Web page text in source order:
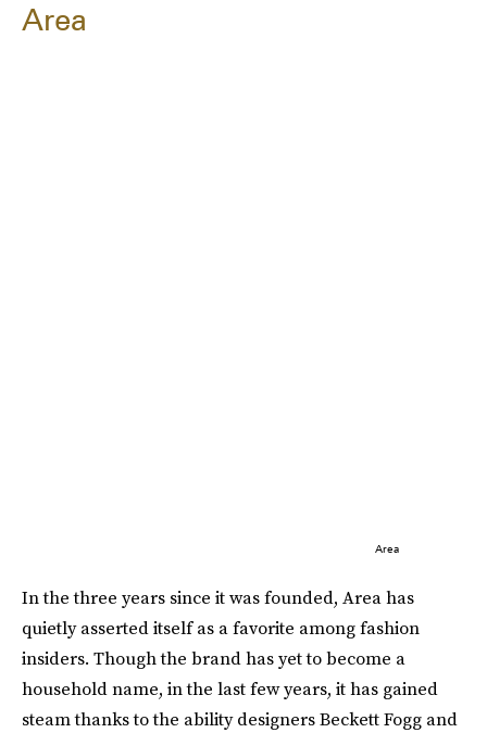
Area
Area
In the three years since it was founded, Area has
quietly asserted itself as a favorite among fashion
insiders. Though the brand has yet to become a
household name, in the last few years, it has gained
steam thanks to the ability designers Beckett Fogg and